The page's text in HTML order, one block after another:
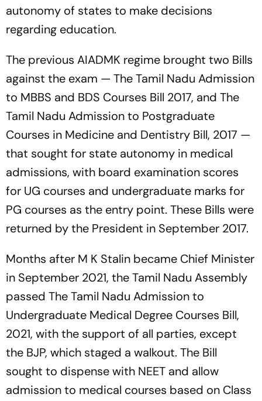
autonomy of states to make decisions
regarding education.
The previous AIADMK regime brought two Bills
against the exam — The Tamil Nadu Admission
to MBBS and BDS Courses Bill 2017, and The
Tamil Nadu Admission to Postgraduate
Courses in Medicine and Dentistry Bill, 2017 —
that sought for state autonomy in medical
admissions, with board examination scores
for UG courses and undergraduate marks for
PG courses as the entry point. These Bills were
returned by the President in September 2017.
Months after M K Stalin became Chief Minister
in September 2021, the Tamil Nadu Assembly
passed The Tamil Nadu Admission to
Undergraduate Medical Degree Courses Bill,
2021, with the support of all parties, except
the BJP, which staged a walkout. The Bill
sought to dispense with NEET and allow
admission to medical courses based on Class